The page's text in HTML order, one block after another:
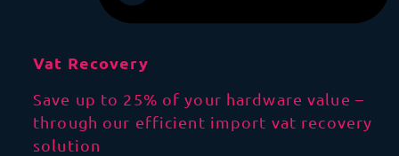
Vat Recovery
Save up to 25% of your hardware value –
through our efficient import vat recovery
solution